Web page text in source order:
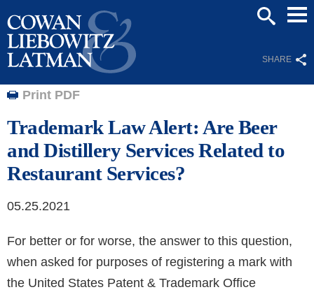
SHARE
Print PDF
Trademark Law Alert: Are Beer
and Distillery Services Related to
Restaurant Services?
05.25.2021
For better or for worse, the answer to this question,
when asked for purposes of registering a mark with
the United States Patent & Trademark Office